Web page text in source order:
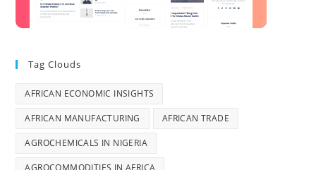
Tag Clouds
AFRICAN ECONOMIC INSIGHTS
AFRICAN MANUFACTURING AFRICAN TRADE
AGROCHEMICALS IN NIGERIA
AGROCOMMODITIES IN AFRICA